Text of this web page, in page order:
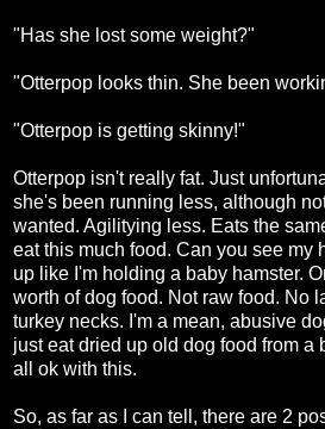
"Has she lost some weight?"
"Otterpop looks thin. She been
"Otterpop is getting skinny!"
Otterpop isn't really fat. Just
she's been running less, although
wanted. Agilitying less. Eats the
eat this much food. Can you see my
up like I'm holding a baby hamster.
worth of dog food. Not raw food. No
turkey necks. I'm a mean, abusive
just eat dried up old dog food from a
all ok with this.
So, as far as I can tell, there are 2